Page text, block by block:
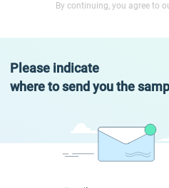
By continuing, you agree to
Please indicate
where to send you the